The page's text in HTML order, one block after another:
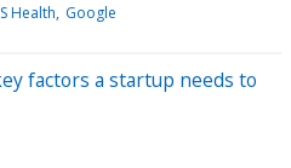
Health Google
factors a startup needs to